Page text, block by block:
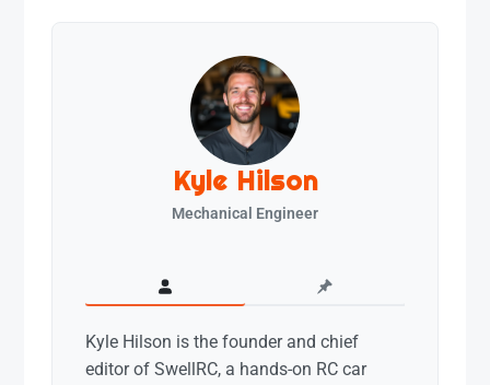
Kyle Hilson
Mechanical Engineer
Kyle Hilson is the founder and chief
editor of SwellRC, a hands-on RC car